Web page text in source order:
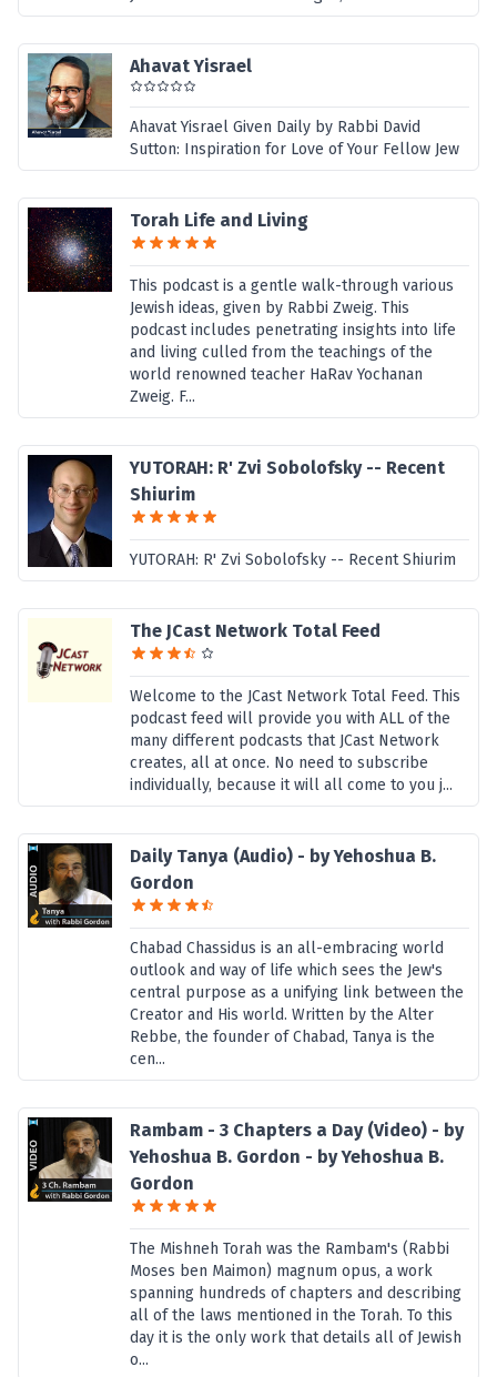
Ahavat Yisrael
Ahavat Yisrael Given Daily by Rabbi David
Sutton: Inspiration for Love of Your Fellow Jew
Torah Life and Living
This podcast is a gentle walk-through various
Jewish ideas, given by Rabbi Zweig. This
podcast includes penetrating insights into life
and living culled from the teachings of the
world renowned teacher HaRav Yochanan
Zweig. F...
YUTORAH: R' Zvi Sobolofsky -- Recent
Shiurim
YUTORAH: R' Zvi Sobolofsky -- Recent Shiurim
The JCast Network Total Feed
Welcome to the JCast Network Total Feed. This
podcast feed will provide you with ALL of the
many different podcasts that JCast Network
creates, all at once. No need to subscribe
individually, because it will all come to you j...
Daily Tanya (Audio) - by Yehoshua B.
Gordon
Chabad Chassidus is an all-embracing world
outlook and way of life which sees the Jew's
central purpose as a unifying link between the
Creator and His world. Written by the Alter
Rebbe, the founder of Chabad, Tanya is the
cen...
Rambam - 3 Chapters a Day (Video) - by
Yehoshua B. Gordon - by Yehoshua B.
Gordon
The Mishneh Torah was the Rambam's (Rabbi
Moses ben Maimon) magnum opus, a work
spanning hundreds of chapters and describing
all of the laws mentioned in the Torah. To this
day it is the only work that details all of Jewish
o...